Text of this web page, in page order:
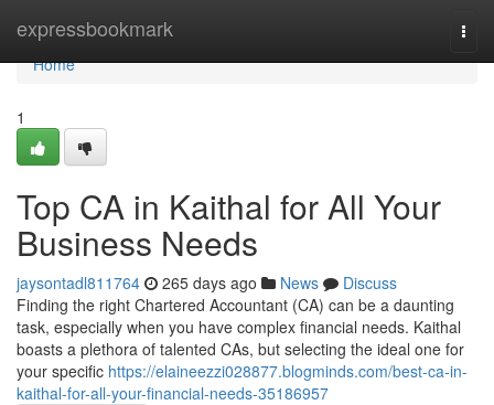
expressbookmark
Home
Home
1
Top CA in Kaithal for All Your
Business Needs
jaysontadl811764 265 days ago News
Discuss
Finding the right Chartered Accountant (CA) can be a daunting
task, especially when you have complex financial needs. Kaithal
boasts a plethora of talented CAs, but selecting the ideal one for
your specific https://elaineezzi028877.blogminds.com/best-ca-in-
kaithal-for-all-your-financial-needs-35186957